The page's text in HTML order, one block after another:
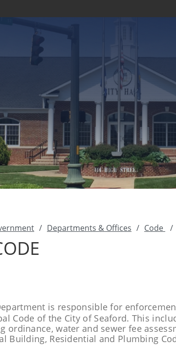
/ Departments & Offices / Code /
is responsible for
Code of the City of Seaford. This
ordinance, water and sewer fee
Building, Residential and Plumbing